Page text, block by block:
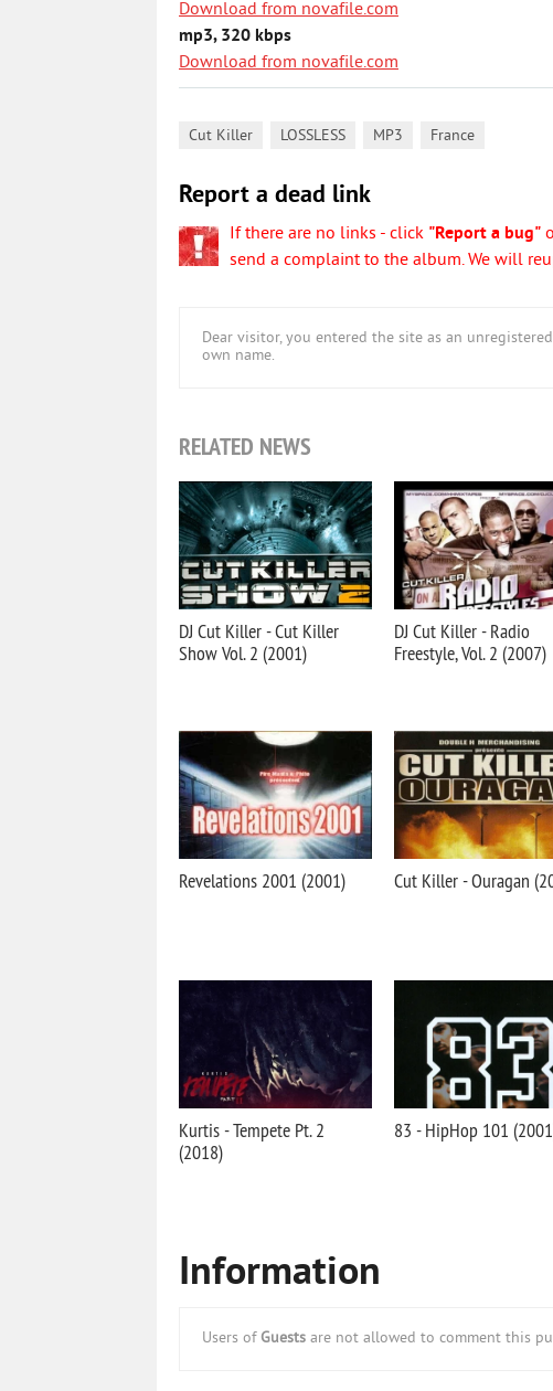
Download from novafile.com
mp3, 320 kbps
Download from novafile.com
Cut Killer LOSSLESS MP3 France
Report a dead link
If there are no links - click "Report a bug"
send a complaint to the album. We will
Dear visitor, you entered the site as an
own name.
RELATED NEWS
DJ Cut Killer - Cut Killer
Show Vol. 2 (2001)
DJ Cut Killer - Radio
Freestyle, Vol. 2 (2007)
Revelations 2001 (2001) Cut Killer - Ouragan
Kurtis - Tempete Pt. 2
(2018)
83 - HipHop 101
Information
Users of Guests are not allowed to comment this